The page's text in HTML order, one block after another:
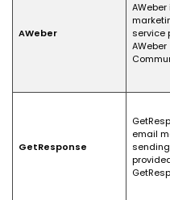
AWeber
service
AWeber
GetResponse
email